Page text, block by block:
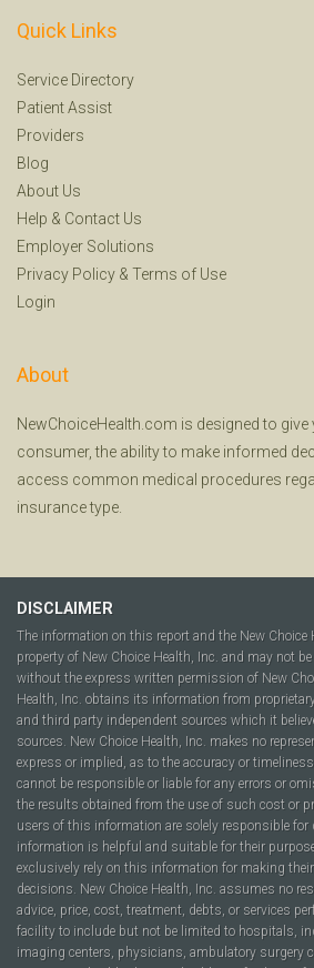
Quick Links
Service Directory
Patient Assist
Providers
Blog
About Us
Help & Contact Us
Employer Solutions
Privacy Policy & Terms of Use
Login
About
NewChoiceHealth.com is designed to give
consumer, the ability to make informed
access common medical procedures
insurance type.
DISCLAIMER
The information on this report and the New Choice
property of New Choice Health, Inc. and may not
without the express written permission of New
Health, Inc. obtains its information from
and third party independent sources which it
sources. New Choice Health, Inc. makes no
express or implied, as to the accuracy or
cannot be responsible or liable for any errors or
the results obtained from the use of such cost or
users of this information are solely responsible
information is helpful and suitable for their
exclusively rely on this information for making
decisions. New Choice Health, Inc. assumes no
advice, price, cost, treatment, debts, or services
facility to include but not be limited to hospitals,
imaging centers, physicians, ambulatory surgery